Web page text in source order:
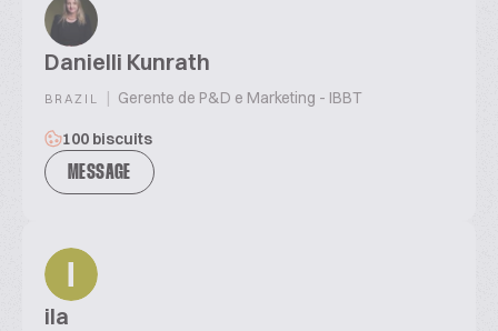
Danielli Kunrath
BRAZIL | Gerente de P&D e Marketing - IBBT
100 biscuits
MESSAGE
ila